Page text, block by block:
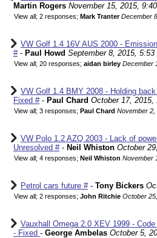
Martin Rogers November 15, 2015,
View all; 2 responses; Mark Tranter December
VW Golf 1.4 16V AUS 2000 -
#- Paul Howd September 8, 2015, 5:53
View all; 20 responses; aidan birley December
VW Golf 1.4 BMY 2008 - Holding
Fixed #- Paul Chard October 17, 2015,
View all; 3 responses; Paul Chard November 2,
VW Polo 1.2 AZQ 2003 - Lack of
Unresolved #- Neil Whiston October
View all; 4 responses; Neil Whiston November
Petrol cars future #- Tony Bickers
View all; 2 responses; John Ritchie October
Vauxhall Omega 2.0 XEV 1999 -
- Fixed - George Ambelas October 5,